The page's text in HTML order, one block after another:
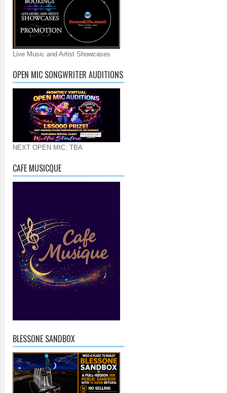
Live Music and Artist Showcases
OPEN MIC SONGWRITER AUDITIONS
NEXT OPEN MIC: TBA
CAFE MUSICQUE
BLESSONE SANDBOX